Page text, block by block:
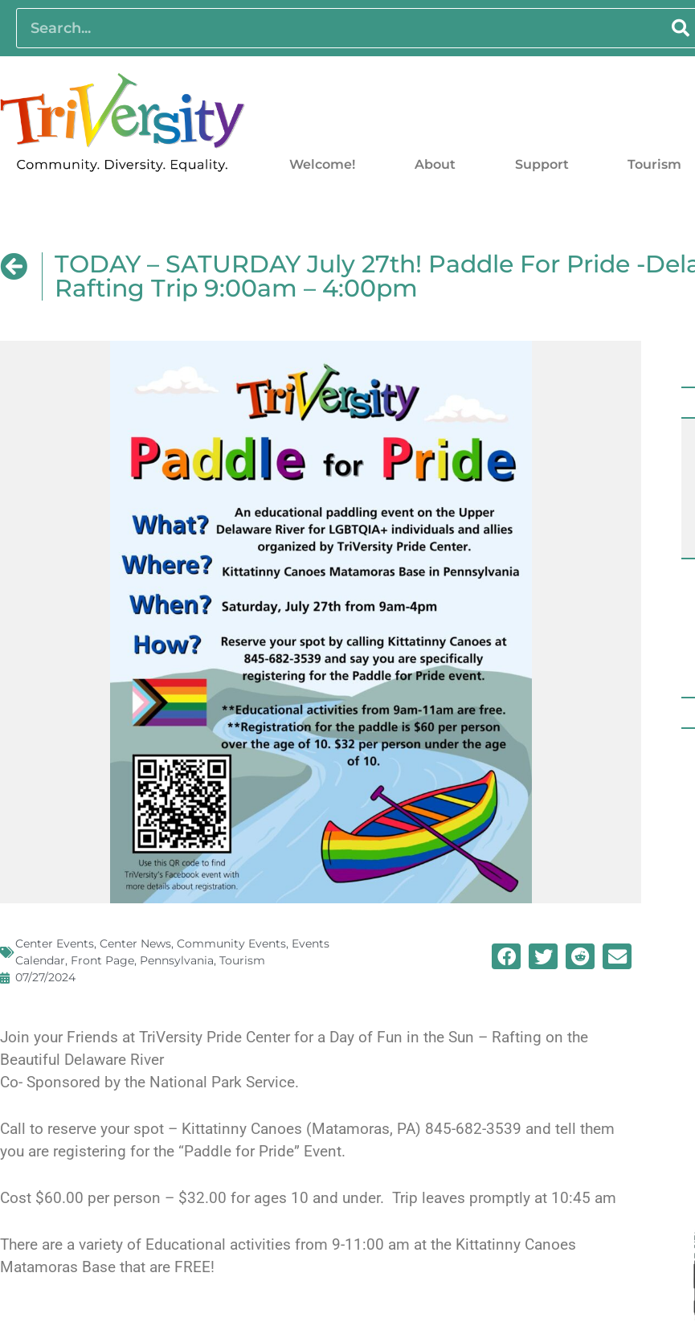
Welcome! About Support Tourism
TODAY – SATURDAY July 27th! Paddle For Pride -
Rafting Trip 9:00am – 4:00pm
Center Events, Center News, Community Events, Events
Calendar, Front Page, Pennsylvania, Tourism
07/27/2024
Join your Friends at TriVersity Pride Center for a Day of Fun in the Sun – Rafting on the
Beautiful Delaware River
Co- Sponsored by the National Park Service.
Call to reserve your spot – Kittatinny Canoes (Matamoras, PA) 845-682-3539 and tell them
you are registering for the “Paddle for Pride” Event.
Cost $60.00 per person – $32.00 for ages 10 and under. Trip leaves promptly at 10:45 am
There are a variety of Educational activities from 9-11:00 am at the Kittatinny Canoes
Matamoras Base that are FREE!